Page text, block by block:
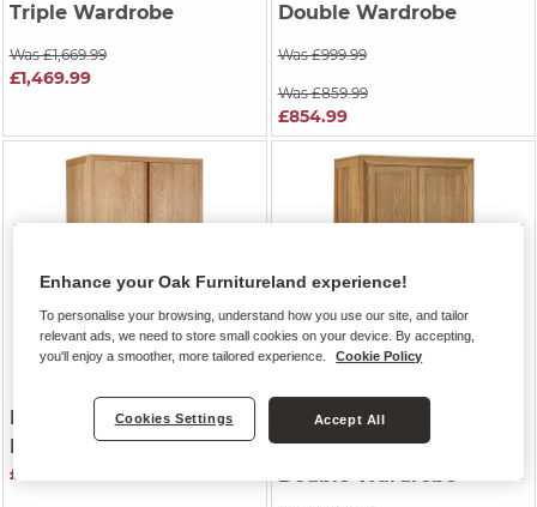
Triple Wardrobe
Was £1,669.99
£1,469.99
Double Wardrobe
Was £999.99
Was £859.99
£854.99
| Natural Oak
Double Wardrobe
£999.99
BEVEL| Natural Solid
Oak
Double Wardrobe
Enhance your Oak Furnitureland experience!
To personalise your browsing, understand how you use our site, and tailor
relevant ads, we need to store small cookies on your device. By accepting,
you'll enjoy a smoother, more tailored experience.
Cookie Policy
Cookies Settings Accept All